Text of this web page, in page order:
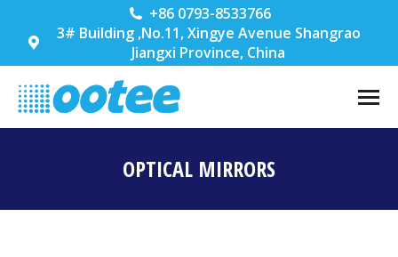
+86 0793-8533766
3# Building ,No.11, Xingye Avenue Shangrao
Jiangxi Province, China
OPTICAL MIRRORS